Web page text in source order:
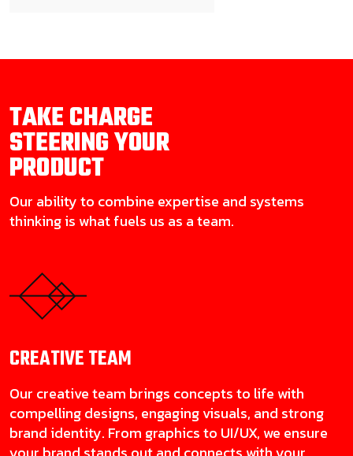
TAKE CHARGE
STEERING YOUR
PRODUCT
Our ability to combine expertise and systems
thinking is what fuels us as a team.
CREATIVETEAM
Our creative team brings concepts to life with
compelling designs, engaging visuals, and strong
brand identity. From graphics to UI/UX, we ensure